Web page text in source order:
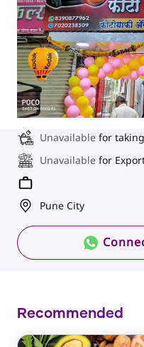
Unavailable for
Unavailable for
Pune City
Recommended